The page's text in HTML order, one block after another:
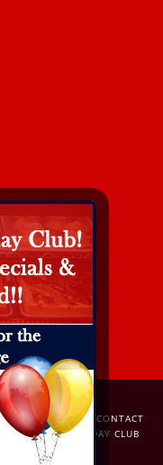
GALLERY
CONTACT
AWARDS BIRTHDAY CLUB